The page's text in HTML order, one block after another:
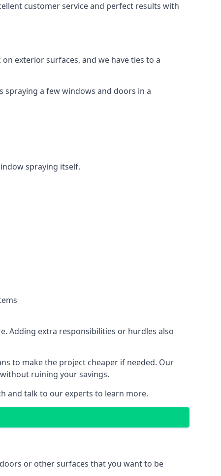
customer service and perfect results with
exterior surfaces, and we have ties to a
spraying a few windows and doors in a
spraying itself.
Adding extra responsibilities or hurdles also
to make the project cheaper if needed. Our
ruining your savings.
and talk to our experts to learn more.
or other surfaces that you want to be